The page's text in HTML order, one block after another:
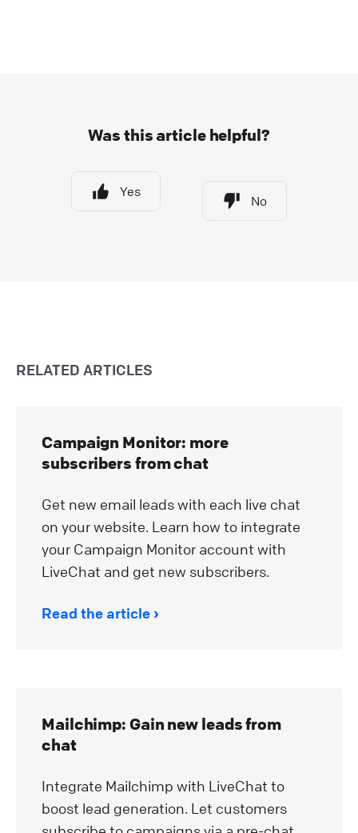
Was this article helpful?
Yes
No
RELATED ARTICLES
Campaign Monitor: more
subscribers from chat
Get new email leads with each live chat
on your website. Learn how to integrate
your Campaign Monitor account with
LiveChat and get new subscribers.
Read the article
Mailchimp: Gain new leads from
chat
Integrate Mailchimp with LiveChat to
boost lead generation. Let customers